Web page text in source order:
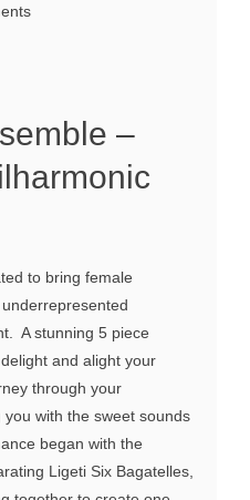
–
to bring female
A stunning 5 piece
and alight your
through your
with the sweet sounds
began with the
Ligeti Six Bagatelles,